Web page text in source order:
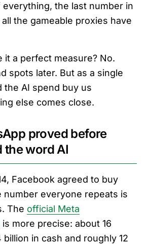
the last number in
the gameable proxies have
it a perfect measure? No.
spots later. But as a single
the AI spend buy us
else comes close.
proved before
the word AI
Facebook agreed to buy
number everyone repeats is
The official Meta
is more precise: about 16
billion in cash and roughly 12